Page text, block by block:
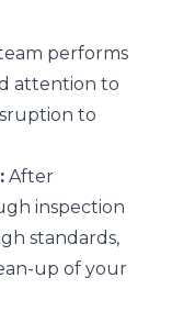
performs
attention to
to
After
inspection
standards,
up of your